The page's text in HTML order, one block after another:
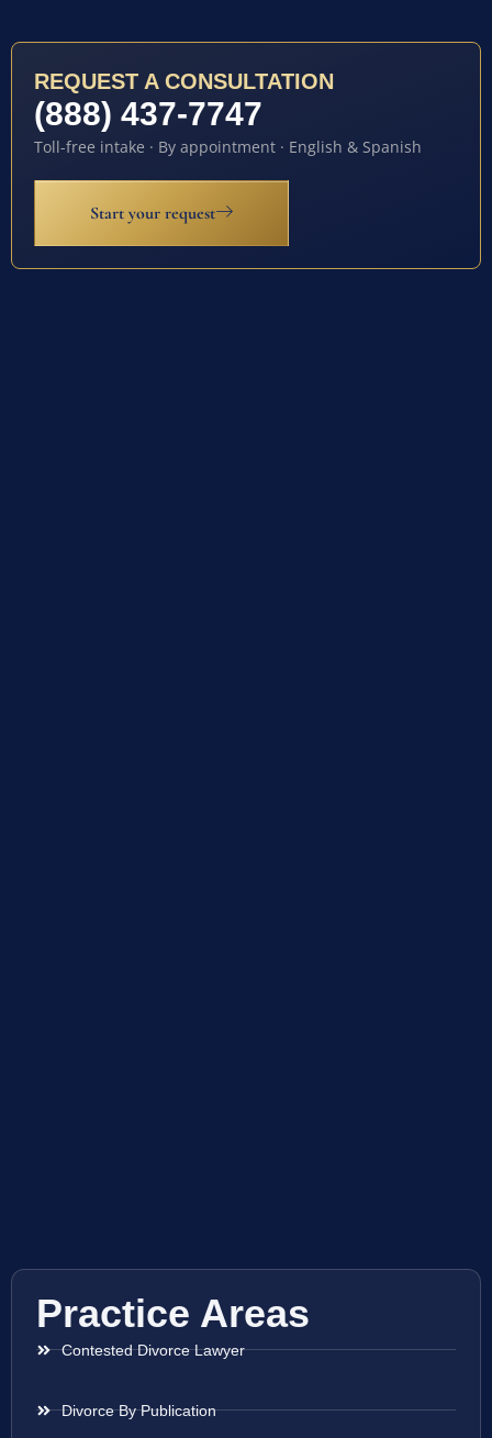
REQUEST A CONSULTATION
(888) 437-7747
Toll-free intake · By appointment · English & Spanish
Start your request
Practice Areas
Contested Divorce Lawyer
Divorce By Publication